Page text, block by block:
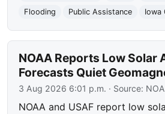
Flooding
Public Assistance Iowa
NOAA Reports Low Solar
Forecasts Quiet
3 Aug 2026 6:01 p.m. · Source:
NOAA and USAF report low